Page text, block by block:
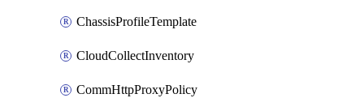
ChassisProfileTemplate
CloudCollectInventory
CommHttpProxyPolicy